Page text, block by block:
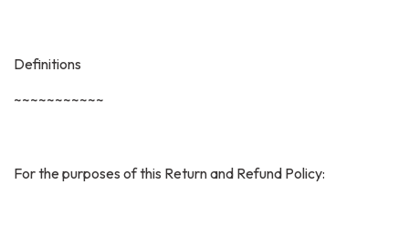
Definitions
~~~~~~~~~~~
For the purposes of this Return and Refund Policy: